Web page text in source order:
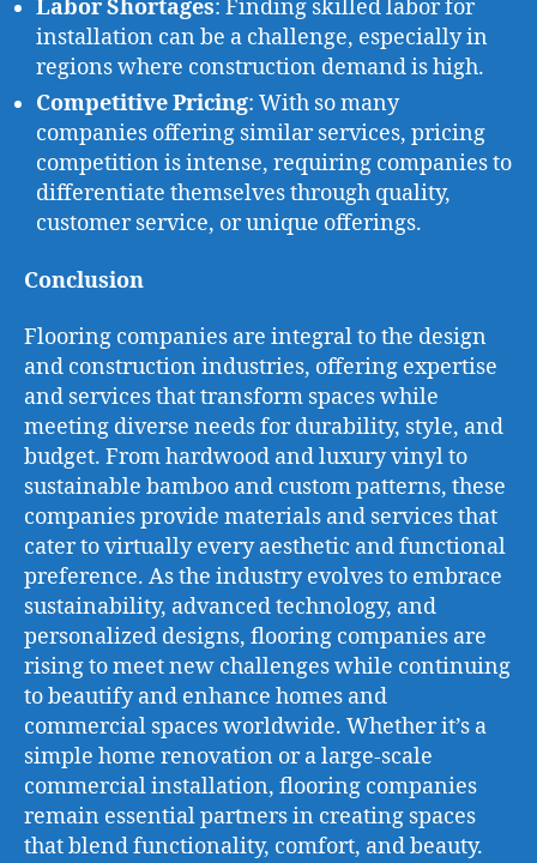
Labor Shortages: Finding skilled labor for
installation can be a challenge, especially in
regions where construction demand is high.
Competitive Pricing: With so many
companies offering similar services, pricing
competition is intense, requiring companies to
differentiate themselves through quality,
customer service, or unique offerings.
Conclusion
Flooring companies are integral to the design
and construction industries, offering expertise
and services that transform spaces while
meeting diverse needs for durability, style, and
budget. From hardwood and luxury vinyl to
sustainable bamboo and custom patterns, these
companies provide materials and services that
cater to virtually every aesthetic and functional
preference. As the industry evolves to embrace
sustainability, advanced technology, and
personalized designs, flooring companies are
rising to meet new challenges while continuing
to beautify and enhance homes and
commercial spaces worldwide. Whether it’s a
simple home renovation or a large-scale
commercial installation, flooring companies
remain essential partners in creating spaces
that blend functionality, comfort, and beauty.